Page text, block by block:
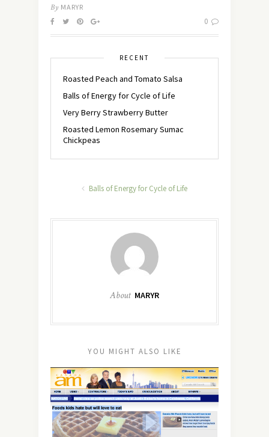
By MARYR
0
RECENT
Roasted Peach and Tomato Salsa
Balls of Energy for Cycle of Life
Very Berry Strawberry Butter
Roasted Lemon Rosemary Sumac
Chickpeas
Balls of Energy for Cycle of Life
About MARYR
YOU MIGHT ALSO LIKE